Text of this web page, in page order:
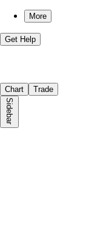
More
Get Help
Chart Trade
Sidebar